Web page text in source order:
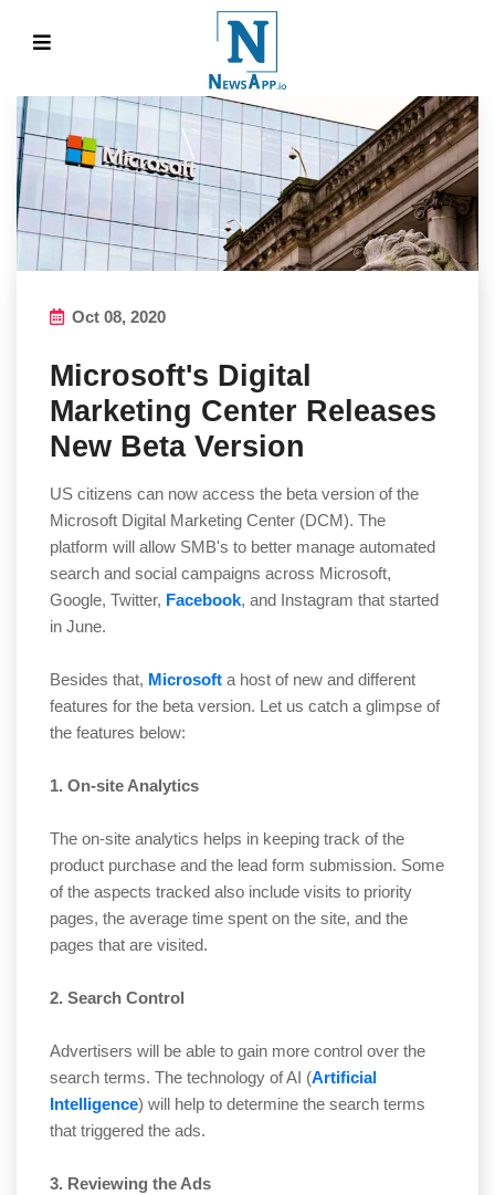
Oct 08, 2020
Microsoft's Digital
Marketing Center Releases
New Beta Version
US citizens can now access the beta version of the
Microsoft Digital Marketing Center (DCM). The
platform will allow SMB's to better manage automated
search and social campaigns across Microsoft,
Google, Twitter, Facebook, and Instagram that started
in June.
Besides that, Microsoft a host of new and different
features for the beta version. Let us catch a glimpse of
the features below:
1. On-site Analytics
The on-site analytics helps in keeping track of the
product purchase and the lead form submission. Some
of the aspects tracked also include visits to priority
pages, the average time spent on the site, and the
pages that are visited.
2. Search Control
Advertisers will be able to gain more control over the
search terms. The technology of AI (Artificial
Intelligence) will help to determine the search terms
that triggered the ads.
3. Reviewing the Ads